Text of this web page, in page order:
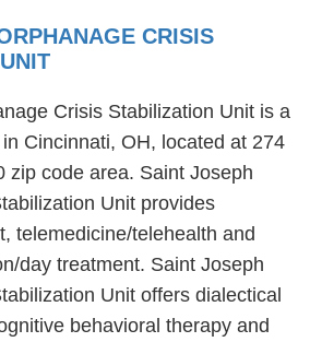
CRISIS
Crisis Stabilization Unit is a
Cincinnati, OH, located at 274
zip code area. Saint Joseph
Unit provides
telemedicine/telehealth and
day treatment. Saint Joseph
Unit offers dialectical
behavioral therapy and